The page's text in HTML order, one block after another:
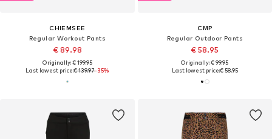
CHIEMSEE
Regular Workout Pants
€ 89.98
Originally: € 199.95
Last lowest price:€ 139.97-35%
CMP
Regular Outdoor Pants
€ 58.95
Originally: € 99.95
Last lowest price:€ 58.95